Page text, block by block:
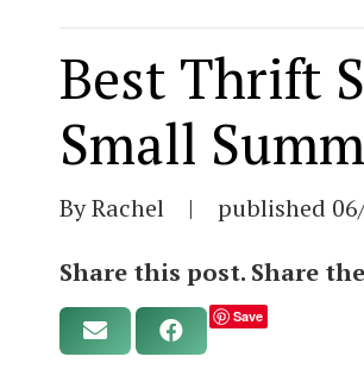
Best Thrift
Small
By Rachel | published
Share this post. Share
Save